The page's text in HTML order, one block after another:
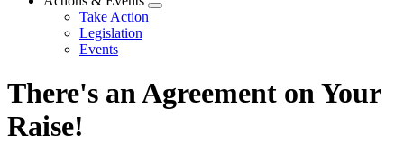
Expand
Take Action
Legislation
Events
There's an Agreement on Your
Raise!